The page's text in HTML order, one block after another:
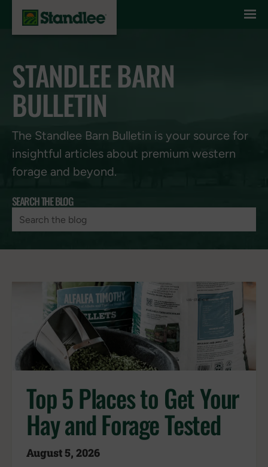
Skip to content
STANDLEE BARN
BULLETIN
The Standlee Barn Bulletin is your source for
insightful articles about premium western
forage and beyond.
SEARCH THE BLOG
Top 5 Places to Get Your
Hay and Forage Tested
August 5, 2026